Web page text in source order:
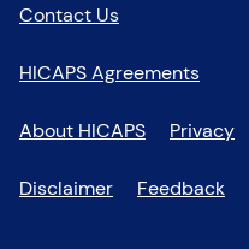
Contact Us
HICAPS Agreements
About HICAPS Privacy
Disclaimer Feedback